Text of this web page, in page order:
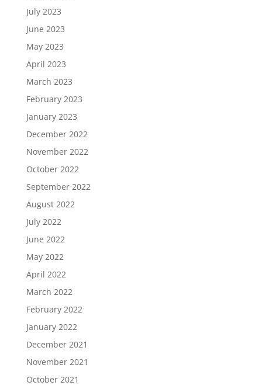
July 2023
June 2023
May 2023
April 2023
March 2023
February 2023
January 2023
December 2022
November 2022
October 2022
September 2022
August 2022
July 2022
June 2022
May 2022
April 2022
March 2022
February 2022
January 2022
December 2021
November 2021
October 2021